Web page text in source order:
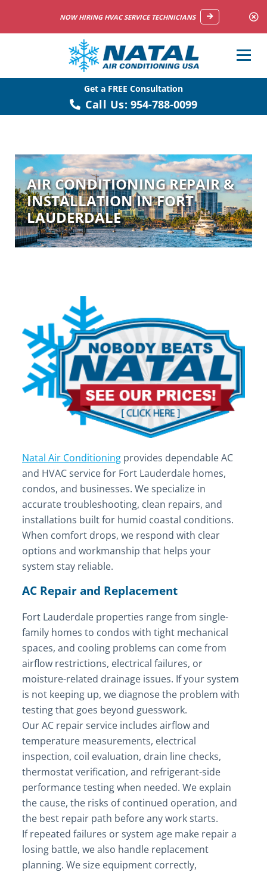
NOW HIRING HVAC SERVICE TECHNICIANS
Get a FREE Consultation
Call Us: 954-788-0099
AIR CONDITIONING REPAIR &
INSTALLATION IN FORT
LAUDERDALE
Natal Air Conditioning provides dependable AC
and HVAC service for Fort Lauderdale homes,
condos, and businesses. We specialize in
accurate troubleshooting, clean repairs, and
installations built for humid coastal conditions.
When comfort drops, we respond with clear
options and workmanship that helps your
system stay reliable.
AC Repair and Replacement
Fort Lauderdale properties range from single-
family homes to condos with tight mechanical
spaces, and cooling problems can come from
airflow restrictions, electrical failures, or
moisture-related drainage issues. If your system
is not keeping up, we diagnose the problem with
testing that goes beyond guesswork.
Our AC repair service includes airflow and
temperature measurements, electrical
inspection, coil evaluation, drain line checks,
thermostat verification, and refrigerant-side
performance testing when needed. We explain
the cause, the risks of continued operation, and
the best repair path before any work starts.
If repeated failures or system age make repair a
losing battle, we also handle replacement
planning. We size equipment correctly,